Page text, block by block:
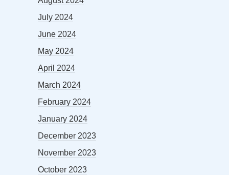
July 2024
June 2024
May 2024
April 2024
March 2024
February 2024
January 2024
December 2023
November 2023
October 2023